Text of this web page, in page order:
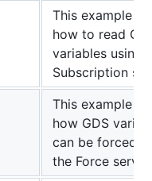
This example
how to read
variables using
Subscription
This example
how GDS
can be forced
the Force